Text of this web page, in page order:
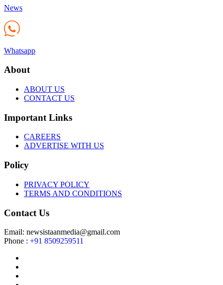
News
Whatsapp
About
ABOUT US
CONTACT US
Important Links
CAREERS
ADVERTISE WITH US
Policy
PRIVACY POLICY
TERMS AND CONDITIONS
Contact Us
Email: newsistaanmedia@gmail.com
Phone : +91 8509259511